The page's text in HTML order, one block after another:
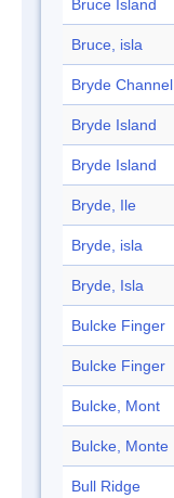
Bruce Island
Bruce, isla
Bryde Channel
Bryde Island
Bryde Island
Bryde, Ile
Bryde, isla
Bryde, Isla
Bulcke Finger
Bulcke Finger
Bulcke, Mont
Bulcke, Monte
Bull Ridge